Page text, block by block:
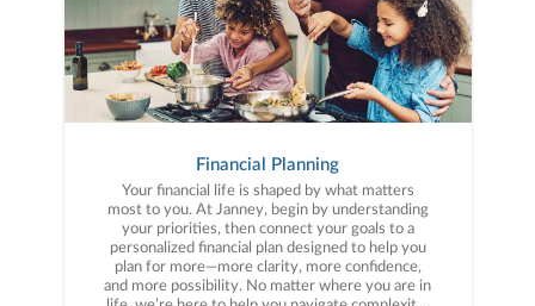
Financial Planning
Your financial life is shaped by what matters
most to you. At Janney, begin by understanding
your priorities, then connect your goals to a
personalized financial plan designed to help you
plan for more—more clarity, more confidence,
and more possibility. No matter where you are in